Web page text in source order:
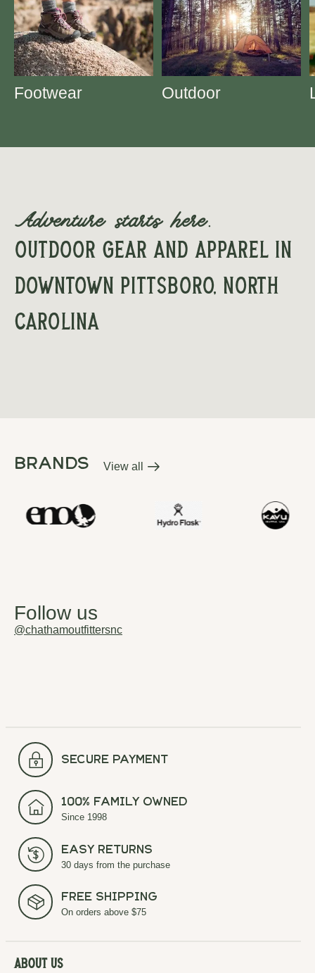
Footwear Outdoor
Adventure starts here.
Outdoor Gear and apparel in
downtown Pittsboro, North
Carolina
brands View allbrands
Follow us
@chathamoutfittersnc
secure payment
100% Family Owned
Since 1998
Easy Returns
30 days from the purchase
Free Shipping
On orders above $75
About Us